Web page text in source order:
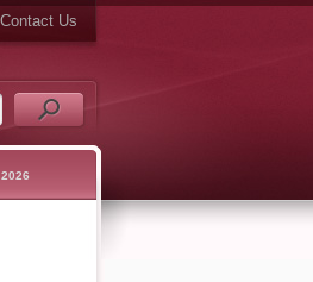
Contact Us